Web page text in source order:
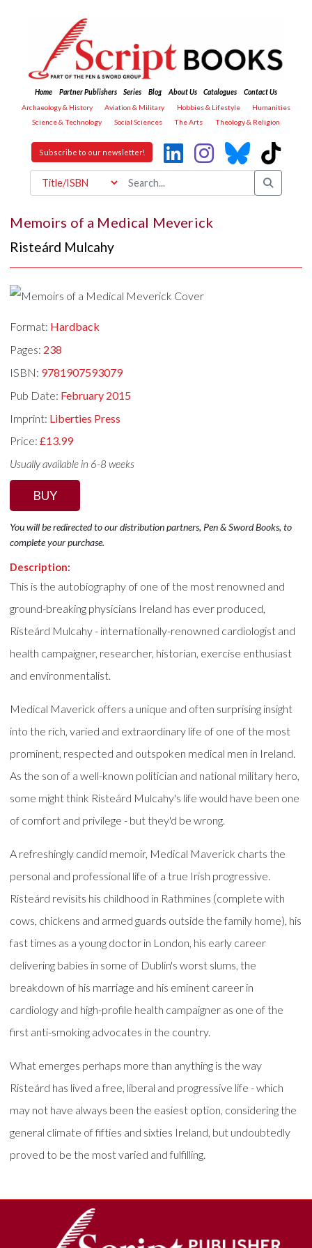
Home Partner Publishers Series Blog About Us Catalogues
Contact Us
Archaeology & History
Aviation & Military Hobbies & Lifestyle
Humanities
Science & Technology
Social Sciences The Arts Theology & Religion
Subscribe to our newsletter!
Memoirs of a Medical Meverick
Risteárd Mulcahy
Format: Hardback
Pages: 238
ISBN: 9781907593079
Pub Date: February 2015
Imprint: Liberties Press
Price:£13.99
Usually available in 6-8 weeks
BUY
You will be redirected to our distribution partners, Pen & Sword Books, to
complete your purchase.
Description:
This is the autobiography of one of the most renowned and
ground-breaking physicians Ireland has ever produced,
Risteárd Mulcahy - internationally-renowned cardiologist and
health campaigner, researcher, historian, exercise enthusiast
and environmentalist.
Medical Maverick offers a unique and often surprising insight
into the rich, varied and extraordinary life of one of the most
prominent, respected and outspoken medical men in Ireland.
As the son of a well-known politician and national military hero,
some might think Risteárd Mulcahy's life would have been one
of comfort and privilege - but they'd be wrong.
A refreshingly candid memoir, Medical Maverick charts the
personal and professional life of a true Irish progressive.
Risteárd revisits his childhood in Rathmines (complete with
cows, chickens and armed guards outside the family home), his
fast times as a young doctor in London, his early career
delivering babies in some of Dublin's worst slums, the
breakdown of his marriage and his eminent career in
cardiology and high-profile health campaigner as one of the
first anti-smoking advocates in the country.
What emerges perhaps more than anything is the way
Risteárd has lived a free, liberal and progressive life - which
may not have always been the easiest option, considering the
general climate of fifties and sixties Ireland, but undoubtedly
proved to be the most varied and fulfilling.